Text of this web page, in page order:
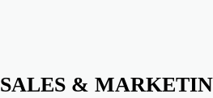
SALES &